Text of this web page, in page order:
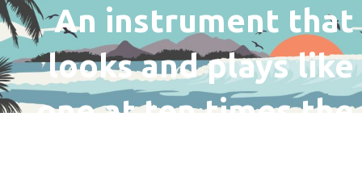
An instrument that
looks and plays like
one at ten times the